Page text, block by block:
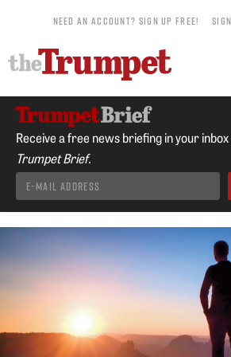
NEED AN ACCOUNT? SIGN UP FREE!
Receive a free news briefing in your
Trumpet Brief.